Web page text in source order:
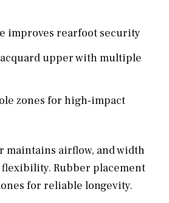
improves rearfoot security
upper with multiple
zones for high-impact
maintains airflow, and width
Rubber placement
for reliable longevity.